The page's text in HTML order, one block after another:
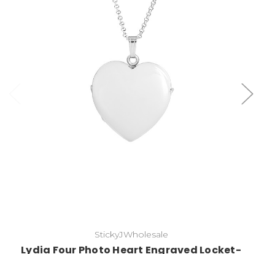
Choose Options
StickyJWholesale
Lydia Four Photo Heart Engraved Locket-